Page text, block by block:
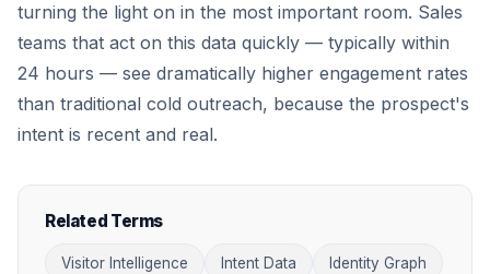
turning the light on in the most important room. Sales
teams that act on this data quickly — typically within
24 hours — see dramatically higher engagement rates
than traditional cold outreach, because the prospect's
intent is recent and real.
Related Terms
Visitor Intelligence Intent Data Identity Graph